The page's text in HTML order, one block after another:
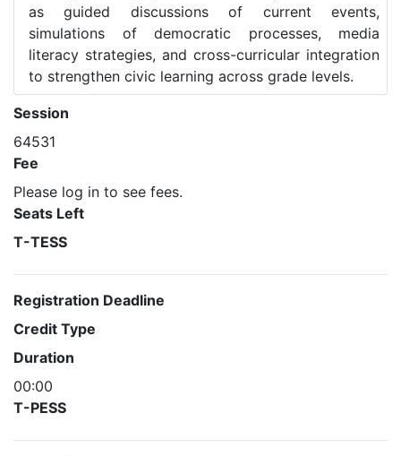
as guided discussions of current events,
simulations of democratic processes, media
literacy strategies, and cross-curricular integration
to strengthen civic learning across grade levels.
Session
64531
Fee
Please log in to see fees.
Seats Left
T-TESS
Registration Deadline
Credit Type
Duration
00:00
T-PESS